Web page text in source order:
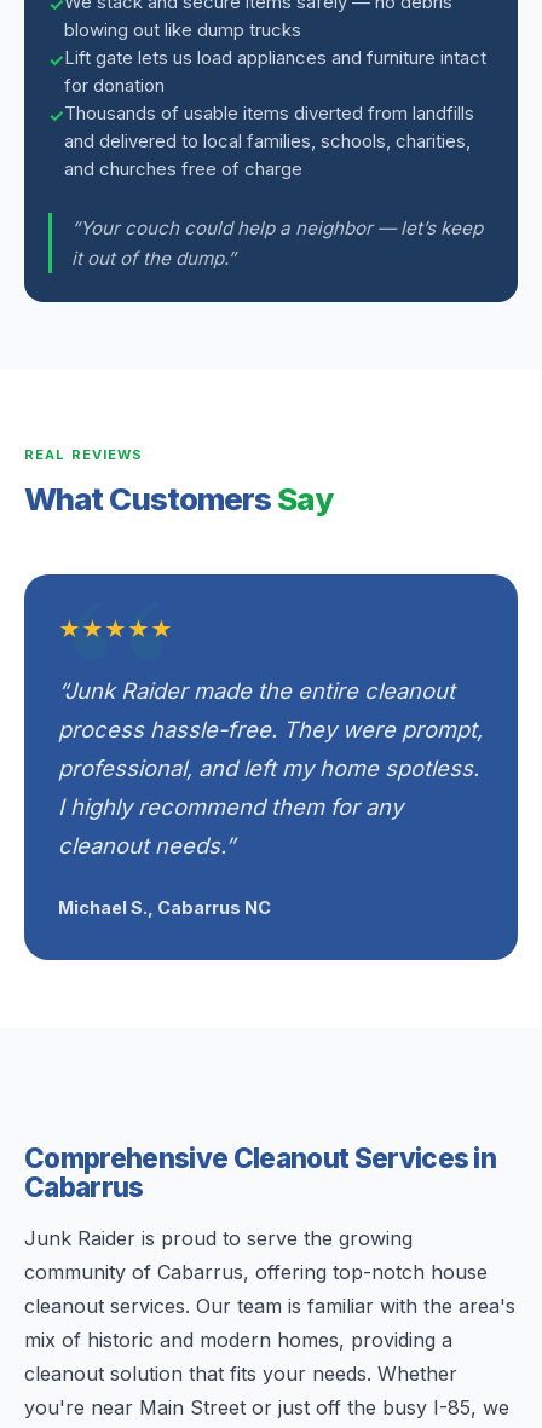
blowing out like dump trucks
Lift gate lets us load appliances and furniture intact
for donation
Thousands of usable items diverted from landfills
and delivered to local families, schools, charities,
and churches free of charge
“Your couch could help a neighbor — let’s keep
it out of the dump.”
REAL REVIEWS
What CustomersSay
★★★★★
“Junk Raider made the entire cleanout
process hassle-free. They were prompt,
professional, and left my home spotless.
I highly recommend them for any
cleanout needs.”
Michael S., Cabarrus NC
Comprehensive Cleanout Services in
Cabarrus
Junk Raider is proud to serve the growing
community of Cabarrus, offering top-notch house
cleanout services. Our team is familiar with the area's
mix of historic and modern homes, providing a
cleanout solution that fits your needs. Whether
you're near Main Street or just off the busy I-85, we